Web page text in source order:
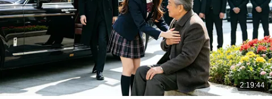
2:19:44